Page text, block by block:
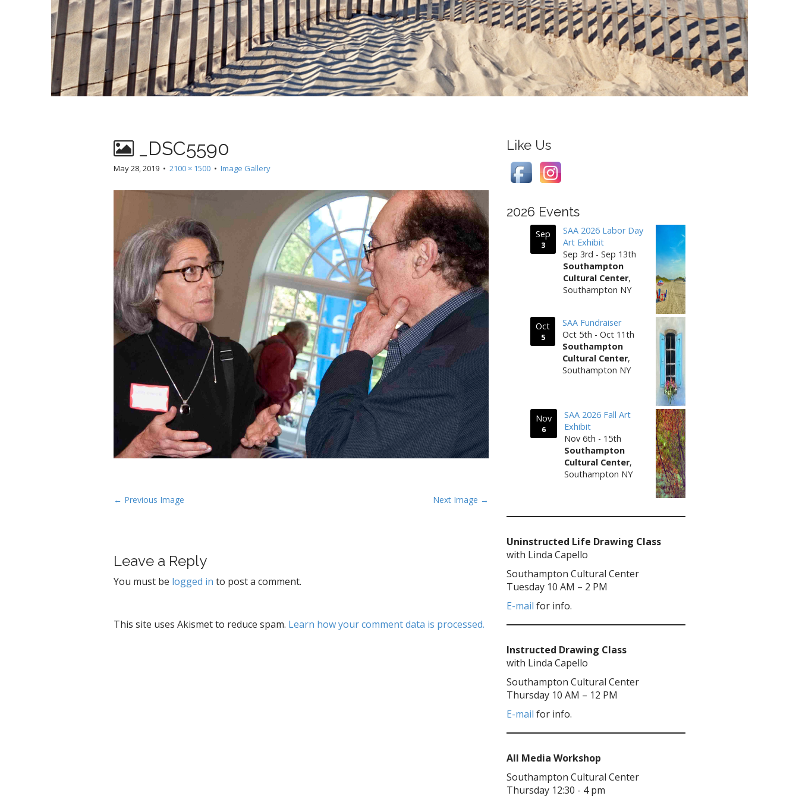
_DSC5590
May 28, 2019 • 2100 × 1500 • Image Gallery
P
n
a
g
← Previous Image Next Image →
Leave a Reply
You must be logged in to post a comment.
This site uses Akismet to reduce spam. Learn how your comment data is processed.
Like Us
2026 Events
Sep
3
SAA 2026 Labor Day
Art Exhibit
Sep 3rd - Sep 13th
Southampton
Cultural Center,
Southampton NY
Oct
5
SAA Fundraiser
Oct 5th - Oct 11th
Southampton
Cultural Center,
Southampton NY
Nov
6
SAA 2026 Fall Art
Exhibit
Nov 6th - 15th
Southampton
Cultural Center,
Southampton NY
Uninstructed Life Drawing Class
with Linda Capello
Southampton Cultural Center
Tuesday 10 AM – 2 PM
E-mail for info.
Instructed Drawing Class
with Linda Capello
Southampton Cultural Center
Thursday 10 AM – 12 PM
E-mail for info.
All Media Workshop
Southampton Cultural Center
Thursday 12:30 - 4 pm